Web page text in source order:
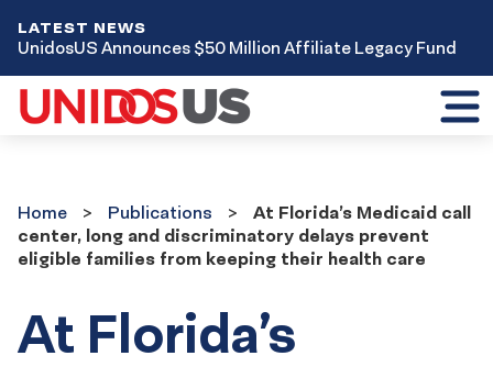
LATEST NEWS
UnidosUS Announces $50 Million Affiliate Legacy Fund
Home
Publications
At Florida’s Medicaid call
center, long and discriminatory delays prevent
eligible families from keeping their health care
At Florida’s